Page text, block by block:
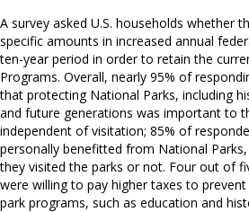
A survey asked U.S. households whether
specific amounts in increased annual
ten-year period in order to retain the
Programs. Overall, nearly 95% of
that protecting National Parks, including
and future generations was important to
independent of visitation; 85% of
personally benefitted from National
they visited the parks or not. Four out of
were willing to pay higher taxes to
park programs, such as education and